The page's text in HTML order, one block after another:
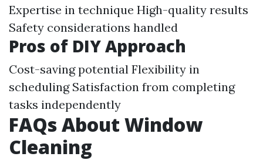
Expertise in technique High-quality results
Safety considerations handled
Pros of DIY Approach
Cost-saving potential Flexibility in
scheduling Satisfaction from completing
tasks independently
FAQs About Window
Cleaning